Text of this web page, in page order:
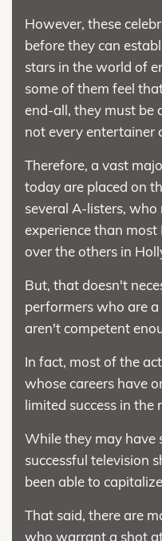
However, these
before they can
stars in the world of
some of them feel
end-all, they must be
not every entertainer
Therefore, a vast
today are placed on
several A-listers,
experience than
over the others in
But, that doesn't
performers who are
aren't competent
In fact, most of the
whose careers have
limited success in the
While they may have
successful television
been able to
That said, there are
who warrant a shot